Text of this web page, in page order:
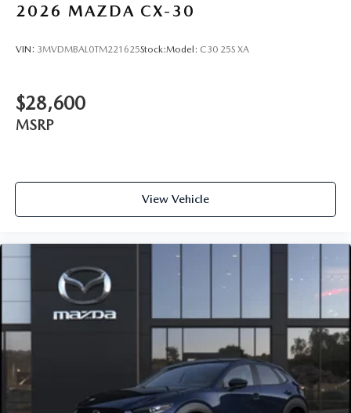
2026 MAZDA CX-30
VIN: 3MVDMBAL0TM221625Stock:Model: C30 25S XA
$28,600
MSRP
View Vehicle